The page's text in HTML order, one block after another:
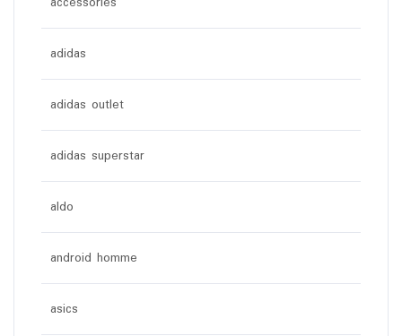
adidas
adidas outlet
adidas superstar
aldo
android homme
asics